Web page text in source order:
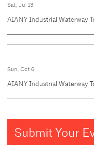
Sat, Jul 13
AIANY Industrial Waterway
Sun, Oct 6
AIANY Industrial Waterway
Submit Your